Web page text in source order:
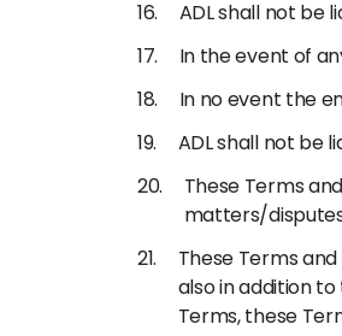
ADL shall not be
In the event of
In no event the
ADL shall not be
These Terms
matters/
These Terms
also in addition
Terms, these